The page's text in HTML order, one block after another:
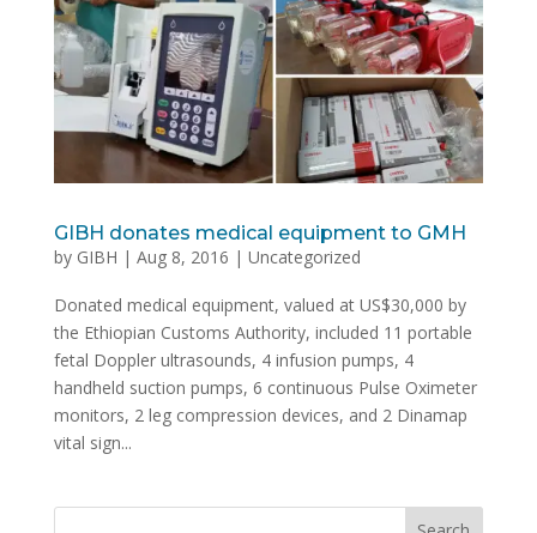
GIBH donates medical equipment to GMH
by GIBH | Aug 8, 2016 | Uncategorized
Donated medical equipment, valued at US$30,000 by
the Ethiopian Customs Authority, included 11 portable
fetal Doppler ultrasounds, 4 infusion pumps, 4
handheld suction pumps, 6 continuous Pulse Oximeter
monitors, 2 leg compression devices, and 2 Dinamap
vital sign...